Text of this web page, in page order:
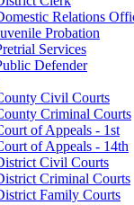
Relations
Probation
Services
Defender
Civil Courts
Criminal Courts
of Appeals - 1st
of Appeals - 14th
Civil Courts
Criminal Courts
Family Courts